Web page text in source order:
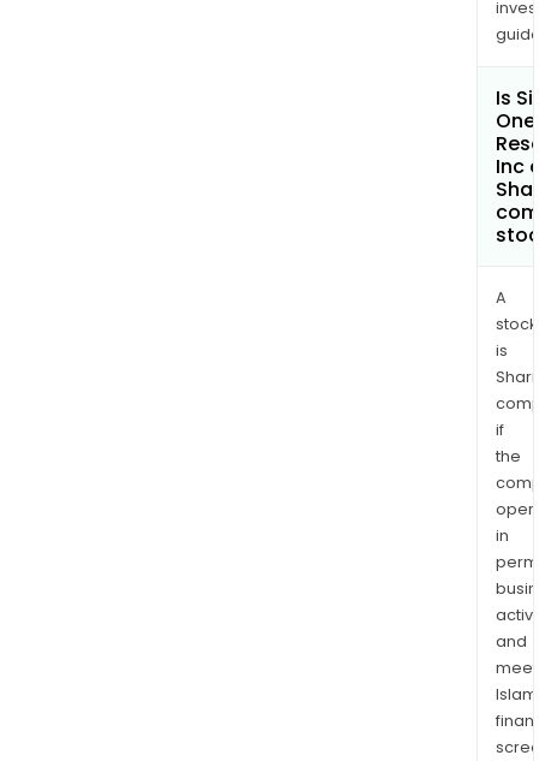
Belt
and
Is
One
Inc
A
stock
is
if
the
in
and